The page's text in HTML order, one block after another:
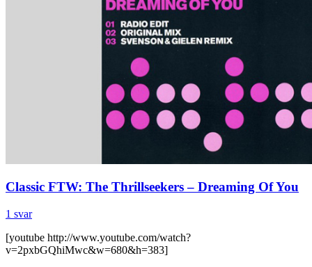
Classic FTW: The Thrillseekers – Dreaming Of You
1 svar
[youtube http://www.youtube.com/watch?
v=2pxbGQhiMwc&w=680&h=383]